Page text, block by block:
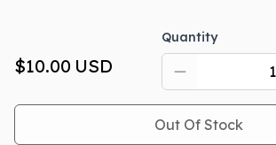
$10.00 USD
Quantity
Out Of Stock